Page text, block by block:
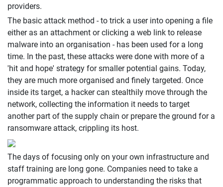
providers.
The basic attack method - to trick a user into opening a file
either as an attachment or clicking a web link to release
malware into an organisation - has been used for a long
time. In the past, these attacks were done with more of a
'hit and hope' strategy for smaller potential gains. Today,
they are much more organised and finely targeted. Once
inside its target, a hacker can stealthily move through the
network, collecting the information it needs to target
another part of the supply chain or prepare the ground for a
ransomware attack, crippling its host.
The days of focusing only on your own infrastructure and
staff training are long gone. Companies need to take a
programmatic approach to understanding the risks that